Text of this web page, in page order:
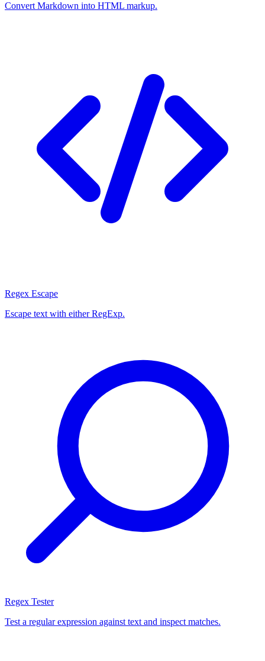
Convert Markdown into HTML markup.
Regex Escape
Escape text with either RegExp.
Regex Tester
Test a regular expression against text and inspect matches.